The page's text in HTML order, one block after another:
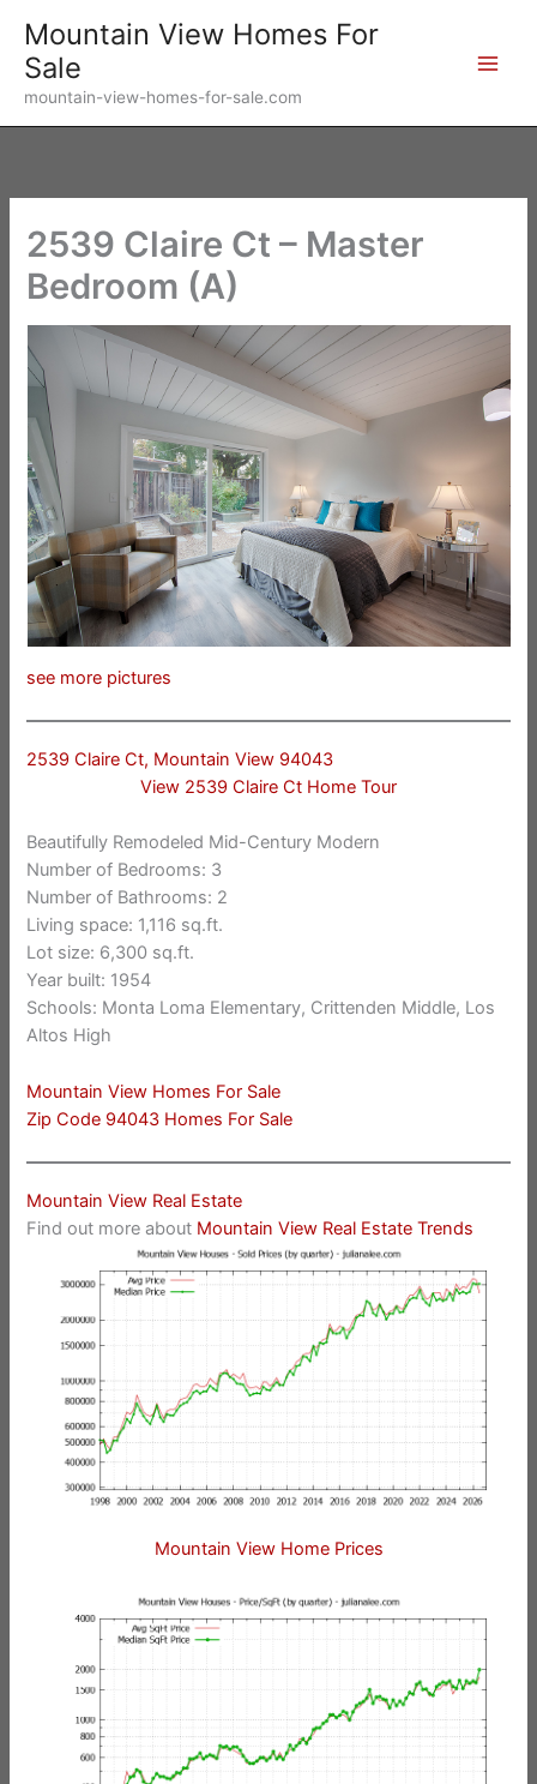
content
Mountain View Homes For
Sale
mountain-view-homes-for-sale.com
2539 Claire Ct – Master
Bedroom (A)
see more pictures
2539 Claire Ct, Mountain View 94043
View 2539 Claire Ct Home Tour
Beautifully Remodeled Mid-Century Modern
Number of Bedrooms: 3
Number of Bathrooms: 2
Living space: 1,116 sq.ft.
Lot size: 6,300 sq.ft.
Year built: 1954
Schools: Monta Loma Elementary, Crittenden Middle, Los
Altos High
Mountain View Homes For Sale
Zip Code 94043 Homes For Sale
Mountain View Real Estate
Find out more about Mountain View Real Estate Trends
Mountain View Home Prices